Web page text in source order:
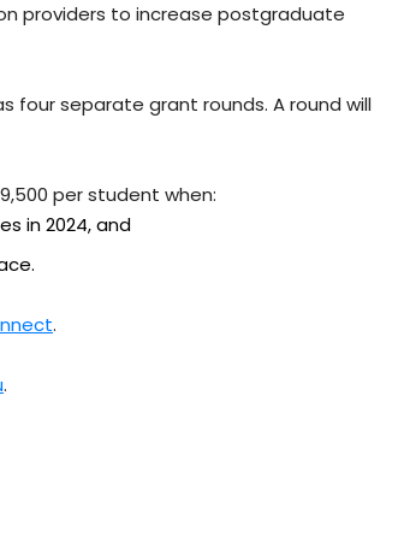
providers to increase postgraduate
four separate grant rounds. A round will
per student when:
in 2024, and
.
.